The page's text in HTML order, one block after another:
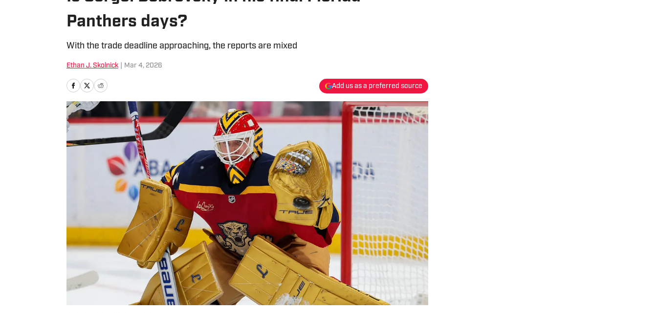
Panthers days?
With the trade deadline approaching, the reports are mixed
Ethan J. Skolnick Mar 4, 2026
Add us as a preferred source